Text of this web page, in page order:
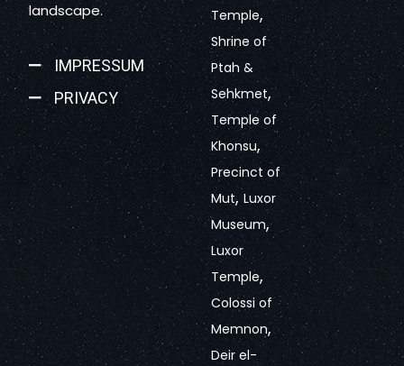
landscape.
IMPRESSUM
PRIVACY
Temple,
Shrine of
Ptah &
Sehkmet,
Temple of
Khonsu,
Precinct of
Mut, Luxor
Museum,
Luxor
Temple,
Colossi of
Memnon,
Deir el-